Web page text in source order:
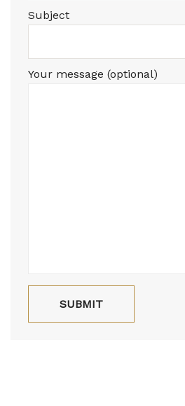
Subject
Your message (optional)